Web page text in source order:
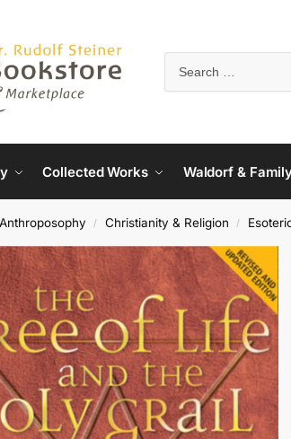
Collected Works Waldorf &
Anthroposophy / Christianity & Religion /